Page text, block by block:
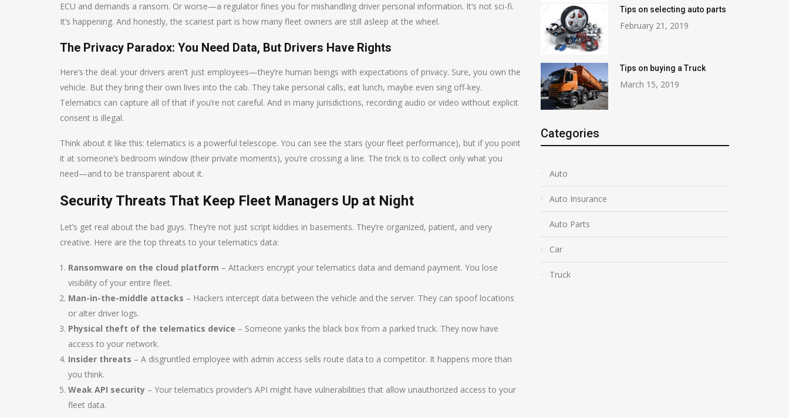
ECU and demands a ransom. Or worse—a regulator fines you for mishandling driver personal information. It’s not sci-fi.
It’s happening. And honestly, the scariest part is how many fleet owners are still asleep at the wheel.
The Privacy Paradox: You Need Data, But Drivers Have Rights
Here’s the deal: your drivers aren’t just employees—they’re human beings with expectations of privacy. Sure, you own the
vehicle. But they bring their own lives into the cab. They take personal calls, eat lunch, maybe even sing off-key.
Telematics can capture all of that if you’re not careful. And in many jurisdictions, recording audio or video without explicit
consent is illegal.
Think about it like this: telematics is a powerful telescope. You can see the stars (your fleet performance), but if you point
it at someone’s bedroom window (their private moments), you’re crossing a line. The trick is to collect only what you
need—and to be transparent about it.
Security Threats That Keep Fleet Managers Up at Night
Let’s get real about the bad guys. They’re not just script kiddies in basements. They’re organized, patient, and very
creative. Here are the top threats to your telematics data:
Ransomware on the cloud platform – Attackers encrypt your telematics data and demand payment. You lose
visibility of your entire fleet.
Man-in-the-middle attacks – Hackers intercept data between the vehicle and the server. They can spoof locations
or alter driver logs.
Physical theft of the telematics device – Someone yanks the black box from a parked truck. They now have
access to your network.
Insider threats – A disgruntled employee with admin access sells route data to a competitor. It happens more than
you think.
Weak API security – Your telematics provider’s API might have vulnerabilities that allow unauthorized access to your
fleet data.
Tips on selecting auto parts
February 21, 2019
Tips on buying a Truck
March 15, 2019
Categories
Auto
Auto Insurance
Auto Parts
Car
Truck